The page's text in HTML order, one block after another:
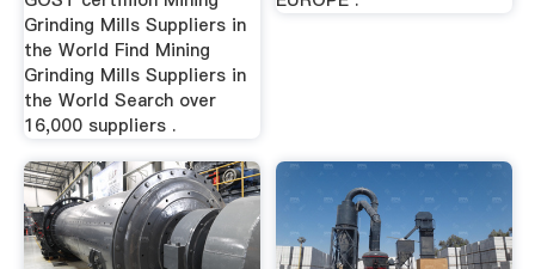
Grinding Mills Suppliers in
the World Find Mining
Grinding Mills Suppliers in
the World Search over
16,000 suppliers .